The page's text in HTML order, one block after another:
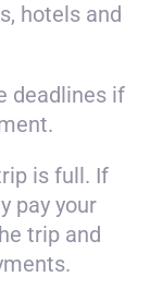
hotels and
deadlines if
is full. If
pay your
trip and